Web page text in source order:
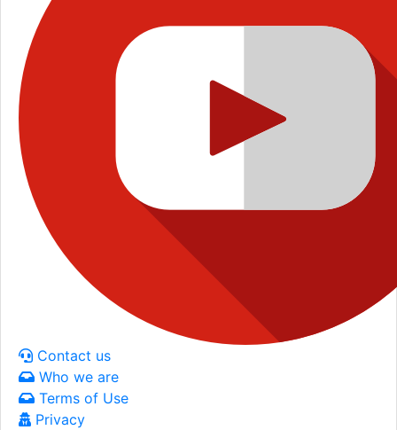
Contact us
Who we are
Terms of Use
Privacy